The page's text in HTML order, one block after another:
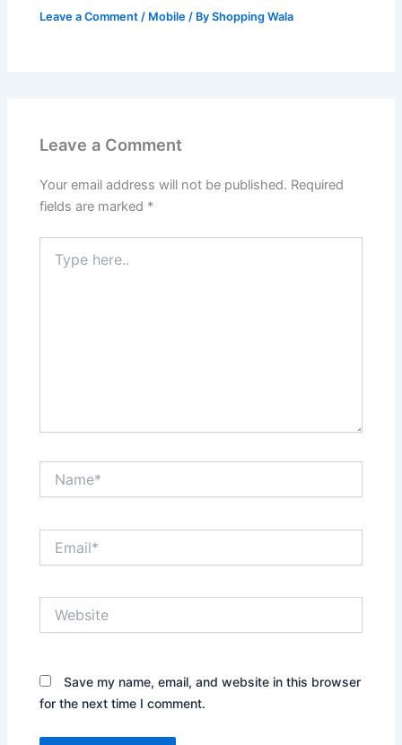
Leave a Comment / Mobile / ByShopping Wala
Leave a Comment
Your email address will not be published. Required
fields are marked *
here..
Save my name, email, and website in this browser
for the next time I comment.